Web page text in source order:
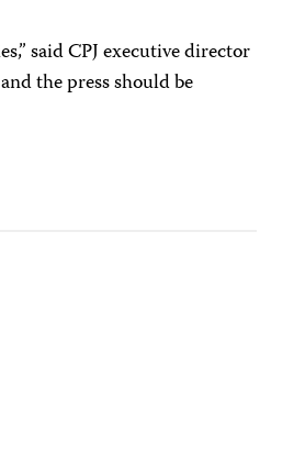
said CPJ executive director
the press should be